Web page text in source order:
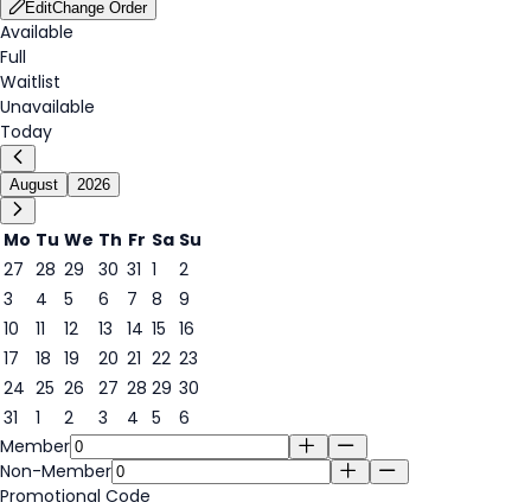
EditChange Order
Available
Full
Waitlist
Unavailable
Today
August 2026
Mo Tu We Th Fr Sa Su
27 28 29 30 31 1
2
3
4 5 6
7
7
8
9
10
11 12 13 14 15 16
17
18 19 20 21 22 23
24 25 26 27 28 29 30
31
1 2 3 4 5
6
Member
Non-Member
Promotional Code